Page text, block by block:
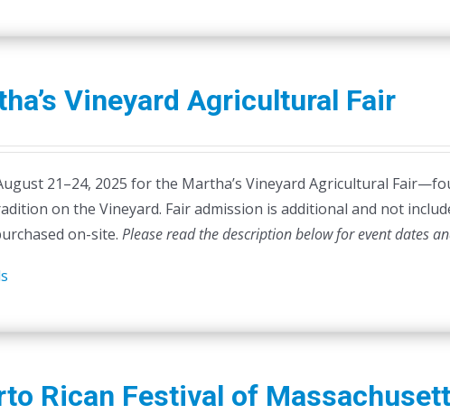
has
The
may
be
chosen
on
Vineyard Agricultural Fair
21–24, 2025 for the Martha’s Vineyard Agricultural
on the Vineyard. Fair admission is additional and not
on-site. Please read the description below for event dates
Rican Festival of